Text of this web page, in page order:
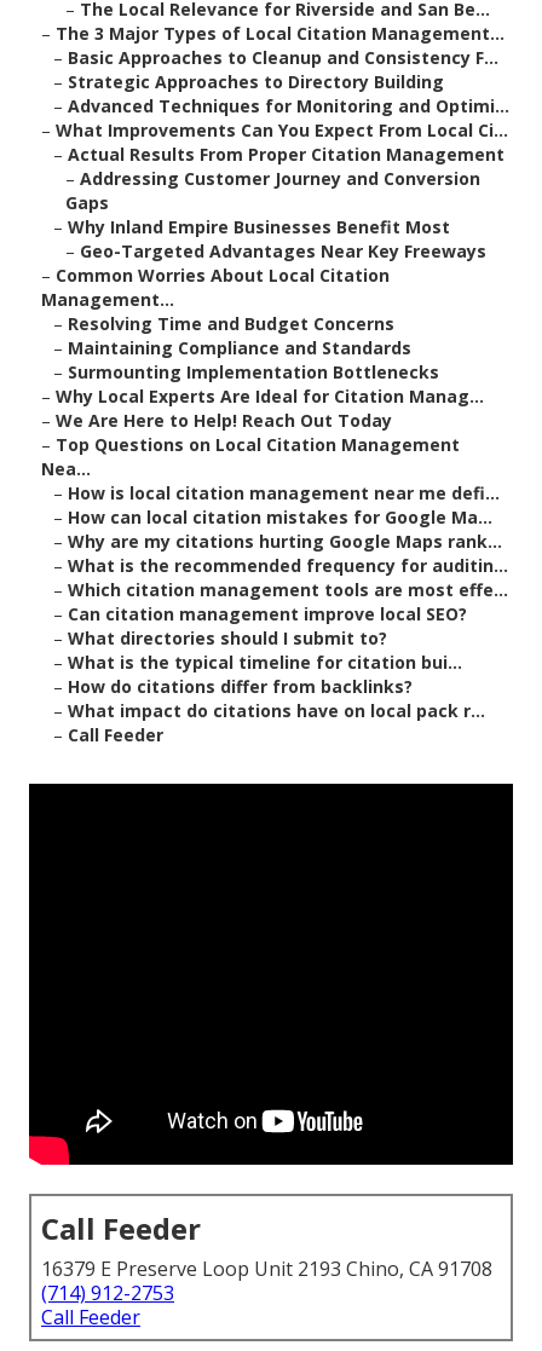
– The Local Relevance for Riverside and San Be...
– The 3 Major Types of Local Citation Management...
– Basic Approaches to Cleanup and Consistency F...
– Strategic Approaches to Directory Building
– Advanced Techniques for Monitoring and Optimi...
– What Improvements Can You Expect From Local Ci...
– Actual Results From Proper Citation Management
– Addressing Customer Journey and Conversion
Gaps
– Why Inland Empire Businesses Benefit Most
– Geo-Targeted Advantages Near Key Freeways
– Common Worries About Local Citation
Management...
– Resolving Time and Budget Concerns
– Maintaining Compliance and Standards
– Surmounting Implementation Bottlenecks
– Why Local Experts Are Ideal for Citation Manag...
– We Are Here to Help! Reach Out Today
– Top Questions on Local Citation Management
Nea...
– How is local citation management near me defi...
– How can local citation mistakes for Google Ma...
– Why are my citations hurting Google Maps rank...
– What is the recommended frequency for auditin...
– Which citation management tools are most effe...
– Can citation management improve local SEO?
– What directories should I submit to?
– What is the typical timeline for citation bui...
– How do citations differ from backlinks?
– What impact do citations have on local pack r...
– Call Feeder
Call Feeder
16379 E Preserve Loop Unit 2193 Chino, CA 91708
(714) 912-2753
Call Feeder